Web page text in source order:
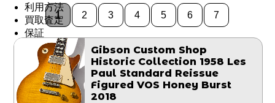
利用方法
買取査定
保証
1 2 3 4 5 6 7
Gibson Custom Shop
Historic Collection 1958 Les
Paul Standard Reissue
Figured VOS Honey Burst
2018